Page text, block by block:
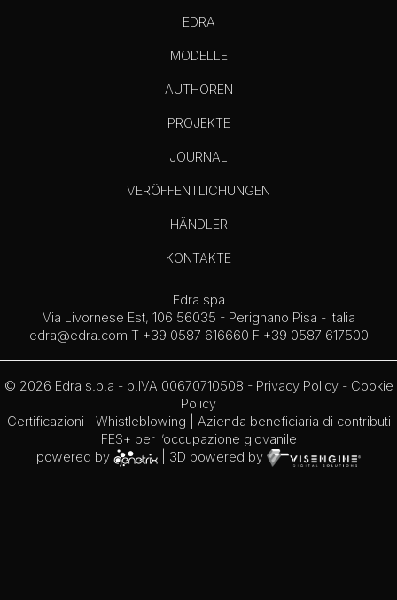
EDRA
MODELLE
AUTHOREN
PROJEKTE
JOURNAL
VERÖFFENTLICHUNGEN
HÄNDLER
KONTAKTE
Edra spa
Via Livornese Est, 106 56035 - Perignano Pisa - Italia
edra@edra.com T +39 0587 616660 F +39 0587 617500
© 2026 Edra s.p.a - p.IVA 00670710508 - Privacy Policy- Cookie
Policy
Certificazioni
Whistleblowing | Azienda beneficiaria di contributi
FES+ per l’occupazione giovanile
powered by
| 3D powered by